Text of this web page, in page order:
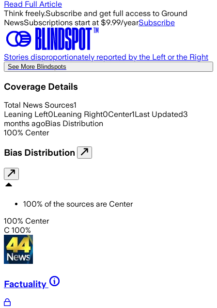
Read Full Article
Think freely.Subscribe and get full access to Ground
NewsSubscriptions start at $9.99/yearSubscribe
Stories disproportionately reported by the Left or the Right
See More Blindspots
Coverage Details
Total News Sources1
Leaning Left0Leaning Right0Center1Last Updated3
months agoBias Distribution
100% Center
Bias Distribution
100% of the sources are Center
100% Center
C 100%
Factuality